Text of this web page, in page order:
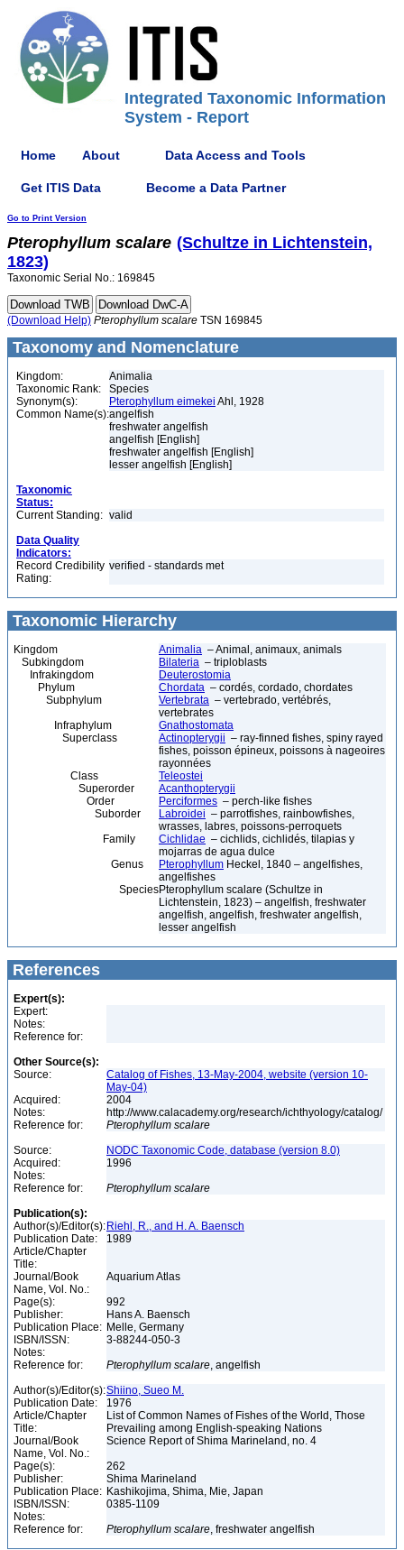
Integrated Taxonomic Information
System - Report
Home About Data Access and Tools
Get ITIS Data Become a Data Partner
Go to Print Version
Pterophyllum scalare (Schultze in Lichtenstein,
1823)
Taxonomic Serial No.: 169845
(Download Help) Pterophyllum scalare TSN 169845
Taxonomy and Nomenclature
Kingdom:
Animalia
Taxonomic Rank:
Species
Synonym(s):
Pterophyllum eimekei Ahl, 1928
Common Name(s):angelfish
freshwater angelfish
angelfish [English]
freshwater angelfish [English]
lesser angelfish [English]
Taxonomic
Status:
Current Standing: valid
Data Quality
Indicators:
Record Credibility
Rating:
verified - standards met
Taxonomic Hierarchy
Kingdom Animalia – Animal, animaux, animals
Subkingdom
Bilateria – triploblasts
Infrakingdom
Deuterostomia
Phylum
Chordata – cordés, cordado, chordates
Subphylum
Vertebrata – vertebrado, vertébrés,
vertebrates
Infraphylum
Gnathostomata
Superclass
Actinopterygii – ray-finned fishes, spiny rayed
fishes, poisson épineux, poissons à nageoires
rayonnées
Class
Teleostei
Superorder
Acanthopterygii
Order
Perciformes – perch-like fishes
Suborder
Labroidei – parrotfishes, rainbowfishes,
wrasses, labres, poissons-perroquets
Family
Cichlidae – cichlids, cichlidés, tilapias y
mojarras de agua dulce
Genus
Pterophyllum Heckel, 1840 – angelfishes,
angelfishes
SpeciesPterophyllum scalare (Schultze in
Lichtenstein, 1823) – angelfish, freshwater
angelfish, angelfish, freshwater angelfish,
lesser angelfish
References
Expert(s):
Expert:
Notes:
Reference for:
Other Source(s):
Source:
Catalog of Fishes, 13-May-2004, website (version 10-
May-04)
Acquired:
2004
Notes:
http://www.calacademy.org/research/ichthyology/catalog/
Reference for:
Pterophyllum scalare
Source:
NODC Taxonomic Code, database (version 8.0)
Acquired:
1996
Notes:
Reference for:
Pterophyllum scalare
Publication(s):
Author(s)/Editor(s): Riehl, R., and H. A. Baensch
Publication Date:
1989
Article/Chapter
Title:
Journal/Book
Name, Vol. No.:
Aquarium Atlas
Page(s):
992
Publisher:
Hans A. Baensch
Publication Place: Melle, Germany
ISBN/ISSN:
3-88244-050-3
Notes:
Reference for:
Pterophyllum scalare, angelfish
Author(s)/Editor(s):Shiino, Sueo M.
Publication Date:
1976
Article/Chapter
Title:
List of Common Names of Fishes of the World, Those
Prevailing among English-speaking Nations
Journal/Book
Name, Vol. No.:
Science Report of Shima Marineland, no. 4
Page(s):
262
Publisher:
Shima Marineland
Publication Place: Kashikojima, Shima, Mie, Japan
ISBN/ISSN:
0385-1109
Notes:
Reference for:
Pterophyllum scalare, freshwater angelfish